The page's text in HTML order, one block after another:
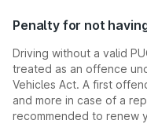
Penalty for not
Driving without a valid
treated as an offence
Vehicles Act. A first
and more in case of a
recommended to renew